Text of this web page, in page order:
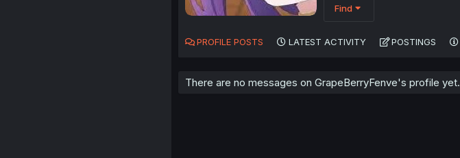
Find
PROFILE POSTS LATEST ACTIVITY POSTINGS
There are no messages on GrapeBerryFenve's profile yet.